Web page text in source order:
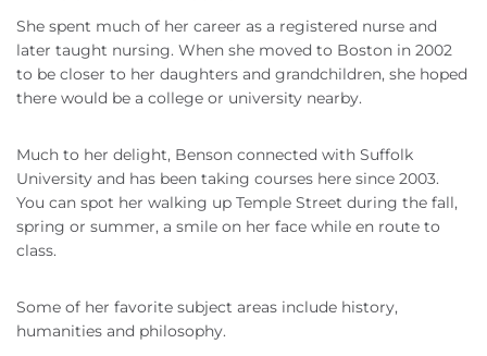
She spent much of her career as a registered nurse and
later taught nursing. When she moved to Boston in 2002
to be closer to her daughters and grandchildren, she hoped
there would be a college or university nearby.
Much to her delight, Benson connected with Suffolk
University and has been taking courses here since 2003.
You can spot her walking up Temple Street during the fall,
spring or summer, a smile on her face while en route to
class.
Some of her favorite subject areas include history,
humanities and philosophy.